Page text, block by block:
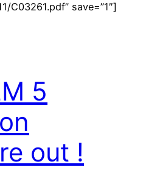
C03261.pdf” save=”1″]
5
out !